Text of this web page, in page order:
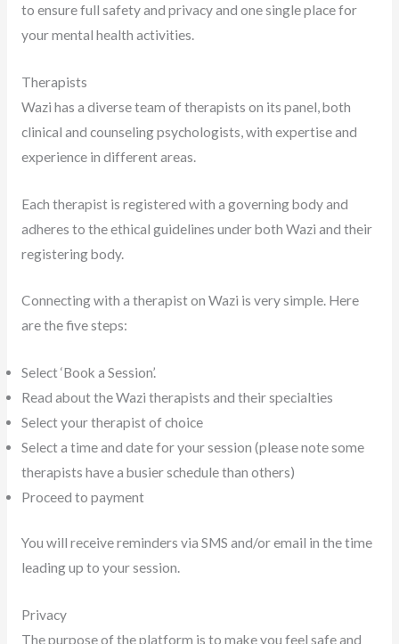
to ensure full safety and privacy and one single place for
your mental health activities.
Therapists
Wazi has a diverse team of therapists on its panel, both
clinical and counseling psychologists, with expertise and
experience in different areas.
Each therapist is registered with a governing body and
adheres to the ethical guidelines under both Wazi and their
registering body.
Connecting with a therapist on Wazi is very simple. Here
are the five steps:
Select ‘Book a Session’.
Read about the Wazi therapists and their specialties
Select your therapist of choice
Select a time and date for your session (please note some
therapists have a busier schedule than others)
Proceed to payment
You will receive reminders via SMS and/or email in the time
leading up to your session.
Privacy
The purpose of the platform is to make you feel safe and